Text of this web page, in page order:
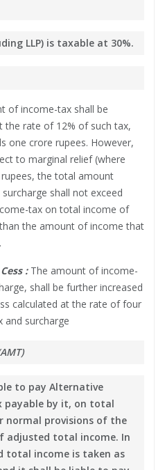
LLP) is taxable at 30%.
of income-tax shall be
the rate of 12% of such tax,
one crore rupees. However,
to marginal relief (where
the total amount
shall not exceed
tax on total income of
the amount of income that
:The amount of income-
shall be further increased
calculated at the rate of four
and surcharge
to pay Alternative
payable by it, on total
normal provisions of the
adjusted total income. In
total income is taken as